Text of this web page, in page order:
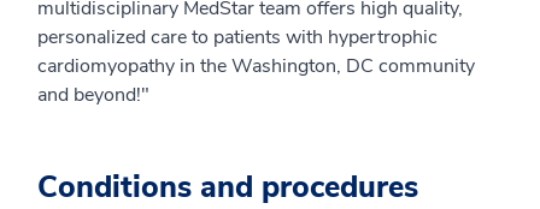
multidisciplinary MedStar team offers high quality,
personalized care to patients with hypertrophic
cardiomyopathy in the Washington, DC community
and beyond!"
Conditions and procedures